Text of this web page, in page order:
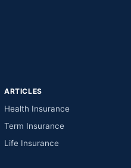
ARTICLES
Health Insurance
Term Insurance
Life Insurance